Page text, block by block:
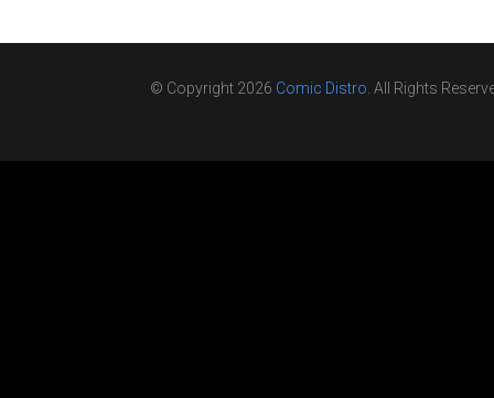
© Copyright 2026 Comic Distro. All Rights